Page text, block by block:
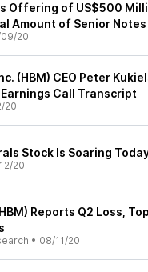
Offering of US$500
Amount of Senior Notes
20
(HBM) CEO Peter
Call Transcript
20
Stock Is Soaring
20
Reports Q2 Loss,
• 08/11/20